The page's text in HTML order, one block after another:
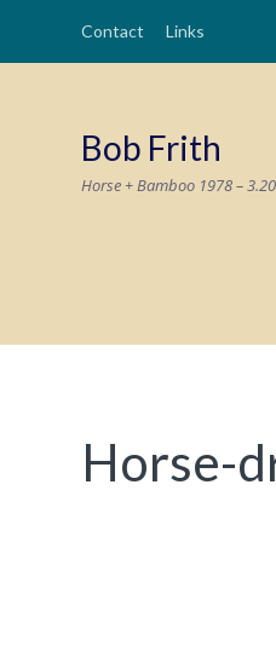
Contact Links
Bob Frith
Horse + Bamboo 1978 –
Horse-